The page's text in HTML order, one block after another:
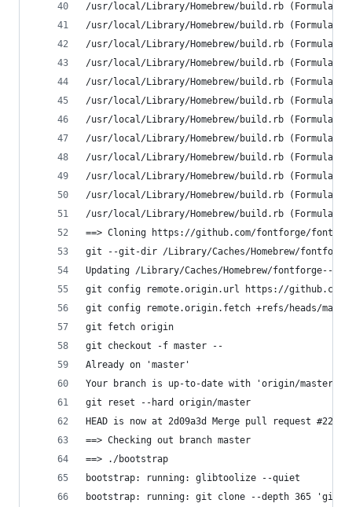
/usr/local/Library/Homebrew/build.rb
/usr/local/Library/Homebrew/build.rb
/usr/local/Library/Homebrew/build.rb
/usr/local/Library/Homebrew/build.rb
/usr/local/Library/Homebrew/build.rb
/usr/local/Library/Homebrew/build.rb
/usr/local/Library/Homebrew/build.rb
/usr/local/Library/Homebrew/build.rb
/usr/local/Library/Homebrew/build.rb
/usr/local/Library/Homebrew/build.rb
/usr/local/Library/Homebrew/build.rb
/usr/local/Library/Homebrew/build.rb
==> Cloning https://github.com/fontforge/
git --git-dir /Library/Caches/Homebrew/
Updating /Library/Caches/Homebrew/fontforge--git
git config remote.origin.url https://
git config remote.origin.fetch +refs/heads/
git fetch origin
git checkout -f master --
Already on 'master'
Your branch is up-to-date with 'origin/master'.
git reset --hard origin/master
HEAD is now at 2d09a3d Merge pull request
==> Checking out branch master
==> ./bootstrap
bootstrap: running: glibtoolize --quiet
bootstrap: running: git clone --depth 365